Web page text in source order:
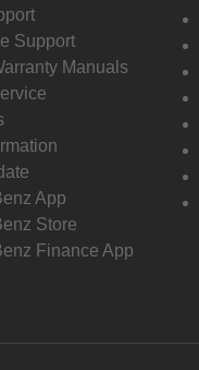
Support
Manuals
App
Store
Finance App